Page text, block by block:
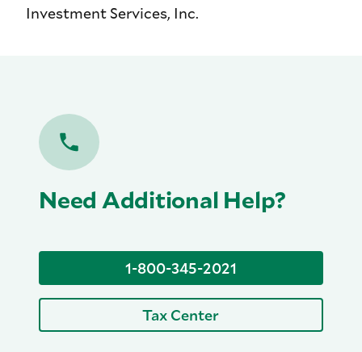
Investment Services, Inc.
Need Additional Help?
1-800-345-2021
Tax Center